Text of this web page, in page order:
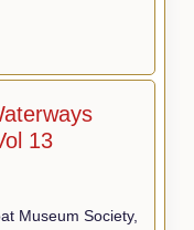
13
Museum Society,